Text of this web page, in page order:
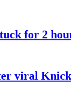
for 2
viral